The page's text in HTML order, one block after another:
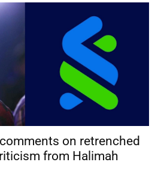
comments on retrenched
from Halimah